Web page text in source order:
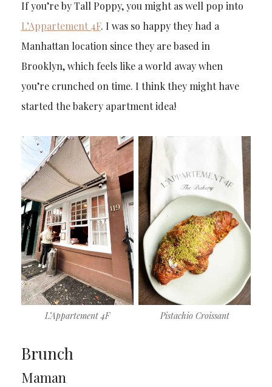
If you’re by Tall Poppy, you might as well pop into
L’Appartement 4F. I was so happy they had a
Manhattan location since they are based in
Brooklyn, which feels like a world away when
you’re crunched on time. I think they might have
started the bakery apartment idea!
L’Appartement 4F Pistachio Croissant
Brunch
Maman